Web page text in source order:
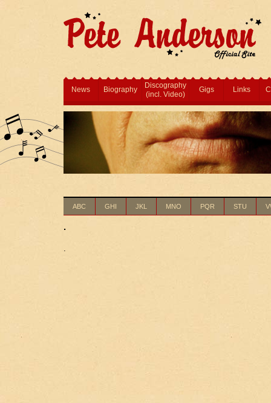
News Biography
Discography
(incl. Video)
Gigs Links
ABC GHI JKL MNO PQR STU
.
.